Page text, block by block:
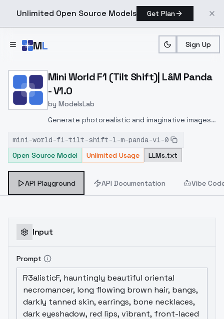
Unlimited Open Source Models Get Plan
ML Sign Up
Home > Models > ModelsLab > Mini World F1 (Tilt Shift)|
Mini World F1 (Tilt Shift)| LâM Panda
- V1.0
by ModelsLab
Generate photorealistic and imaginative images
inpainting, and image-to-image translation
features, ideal for creatives and marketers.
mini-world-f1-tilt-shift-l-m-panda-v1-0
Open Source Model
Unlimited Usage LLMs.txt
API Playground API Documentation Vibe
Input
Prompt